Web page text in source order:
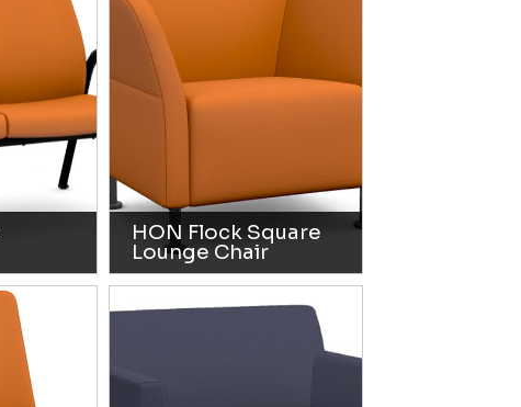
HON Flock Square
Lounge Chair